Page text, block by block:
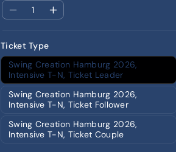
Ticket Type
Swing Creation Hamburg 2026,
Intensive T-N, Ticket Leader
Swing Creation Hamburg 2026,
Intensive T-N, Ticket Follower
Swing Creation Hamburg 2026,
Intensive T-N, Ticket Couple